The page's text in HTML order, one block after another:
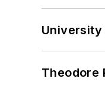
University
Theodore